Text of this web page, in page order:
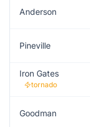
Anderson
Pineville
Iron Gates
tornado
Goodman